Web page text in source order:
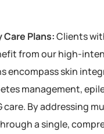
Plans:Clients
from our high-
encompass skin
management,
care. By addressing
a single,